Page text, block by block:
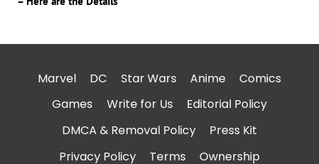
Marvel DC Star Wars Anime
Comics
Games
Write for Us
Editorial Policy
DMCA & Removal Policy
Press Kit
Privacy Policy
Terms Ownership